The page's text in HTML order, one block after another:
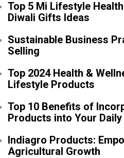
Top 5 Mi Lifestyle
Diwali Gifts Ideas
Sustainable Business
Selling
Top 2024 Health &
Lifestyle Products
Top 10 Benefits of
Products into Your
Indiagro Products:
Agricultural Growth